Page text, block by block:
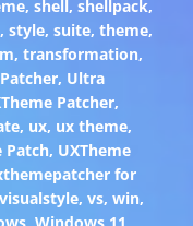
,shell,shellpack,
, style, suite, theme,
, transformation,
, Ultra
Patcher,
, ux, ux theme,
Patch, UXTheme
for
visualstyle, vs, win,